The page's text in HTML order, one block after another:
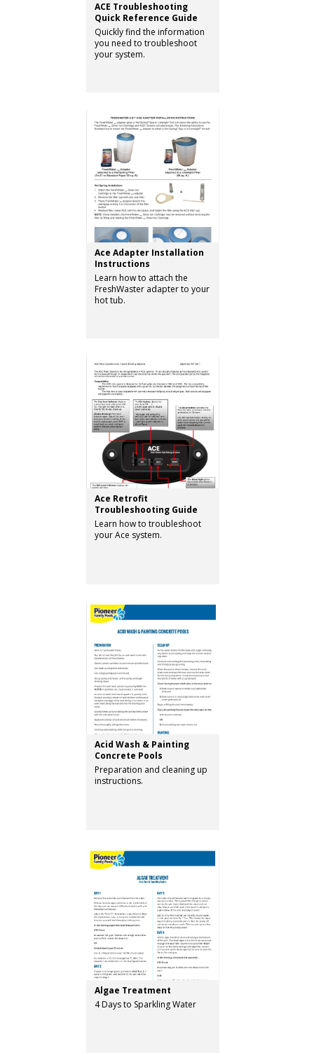
ACE Troubleshooting
Quick Reference Guide
Quickly find the information
you need to troubleshoot
your system.
Ace Adapter Installation
Instructions
Learn how to attach the
FreshWaster adapter to your
hot tub.
Ace Retrofit
Troubleshooting Guide
Learn how to troubleshoot
your Ace system.
Acid Wash & Painting
Concrete Pools
Preparation and cleaning up
instructions.
Algae Treatment
4 Days to Sparkling Water